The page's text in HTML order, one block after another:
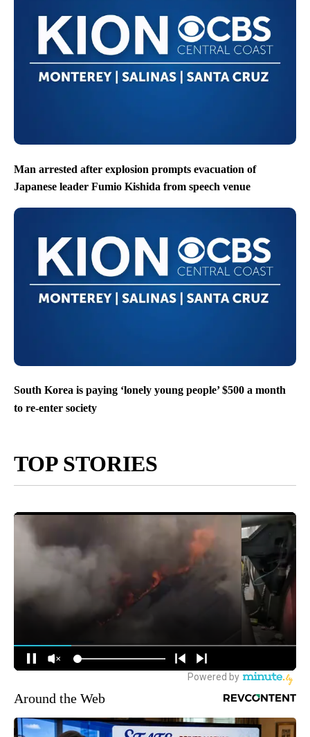
Man arrested after explosion prompts evacuation of
Japanese leader Fumio Kishida from speech venue
South Korea is paying ‘lonely young people’ $500 a month
to re-enter society
TOP STORIES
Around the Web